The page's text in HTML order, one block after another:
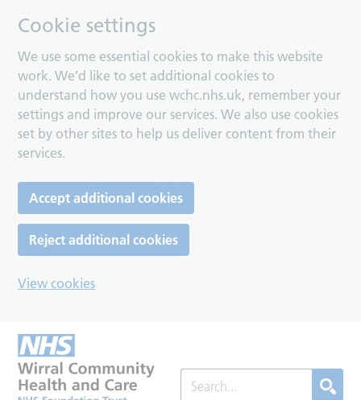
Cookie settings
We use some essential cookies to make this website
work. We’d like to set additional cookies to
understand how you use wchc.nhs.uk, remember your
settings and improve our services. We also use cookies
set by other sites to help us deliver content from their
services.
Accept additional cookies
Reject additional cookies
View cookies